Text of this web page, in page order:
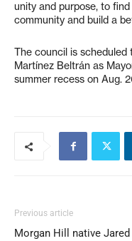
unity and purpose, to
community and build a
The council is scheduled
Martínez Beltrán as
summer recess on Aug.
Previous article
Morgan Hill native